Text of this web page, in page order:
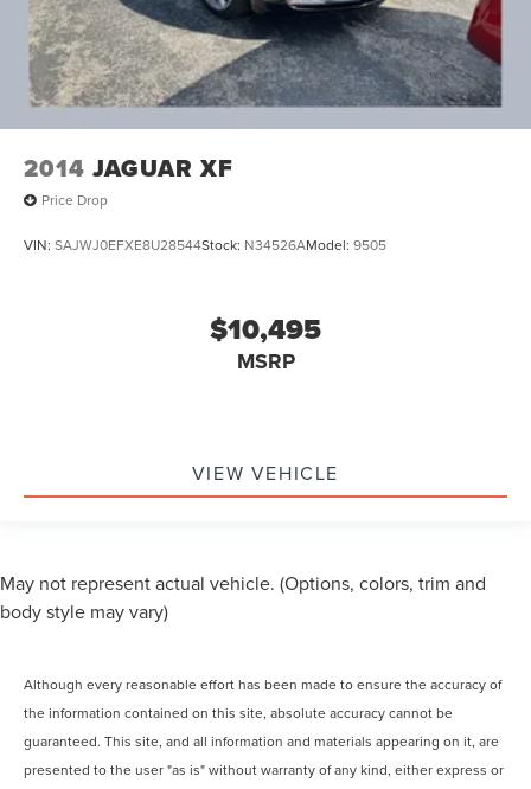
2014 JAGUAR XF
Price Drop
VIN: SAJWJ0EFXE8U28544Stock: N34526AModel: 9505
$10,495
MSRP
VIEW VEHICLE
May not represent actual vehicle. (Options, colors, trim and
body style may vary)
Although every reasonable effort has been made to ensure the accuracy of
the information contained on this site, absolute accuracy cannot be
guaranteed. This site, and all information and materials appearing on it, are
presented to the user "as is" without warranty of any kind, either express or